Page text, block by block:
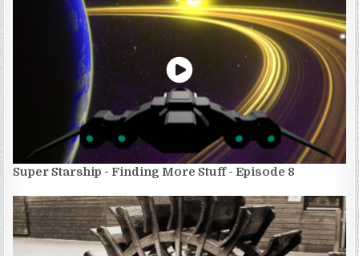
Super Starship - Finding More Stuff - Episode 8